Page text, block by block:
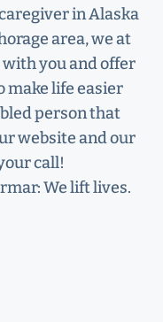
in Alaska
area, we at
you and offer
make life easier
person that
website and our
call!
We lift lives.